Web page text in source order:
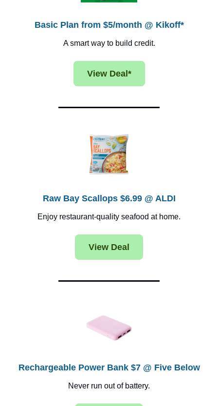
Basic Plan from $5/month @ Kikoff*
A smart way to build credit.
View Deal*
Raw Bay Scallops $6.99 @ ALDI
Enjoy restaurant-quality seafood at home.
View Deal
Rechargeable Power Bank $7 @ Five Below
Never run out of battery.